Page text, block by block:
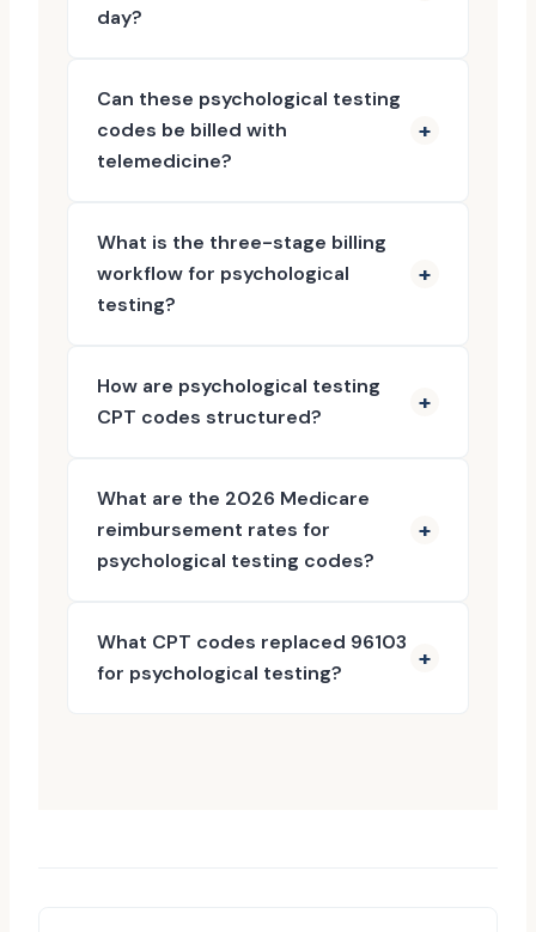
day?
Can these psychological testing
codes be billed with
telemedicine?
What is the three-stage billing
workflow for psychological
testing?
How are psychological testing
CPT codes structured?
What are the 2026 Medicare
reimbursement rates for
psychological testing codes?
What CPT codes replaced 96103
for psychological testing?